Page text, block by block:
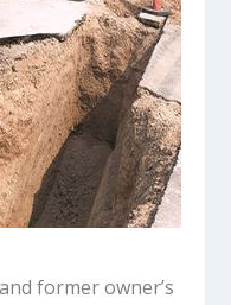
former owner’s